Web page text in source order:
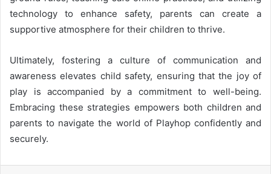
technology to enhance safety, parents can create a
supportive atmosphere for their children to thrive.
Ultimately, fostering a culture of communication and
awareness elevates child safety, ensuring that the joy of
play is accompanied by a commitment to well-being.
Embracing these strategies empowers both children and
parents to navigate the world of Playhop confidently and
securely.